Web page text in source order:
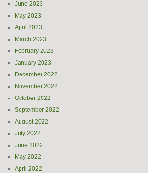
June 2023
May 2023
April 2023
March 2023
February 2023
January 2023
December 2022
November 2022
October 2022
September 2022
August 2022
July 2022
June 2022
May 2022
April 2022